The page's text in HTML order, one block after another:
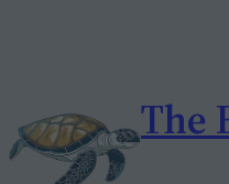
The